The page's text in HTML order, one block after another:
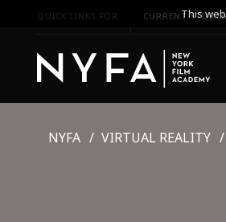
QUICK LINKS FOR CURRENT
NYFA VIRTUAL REALITY
This